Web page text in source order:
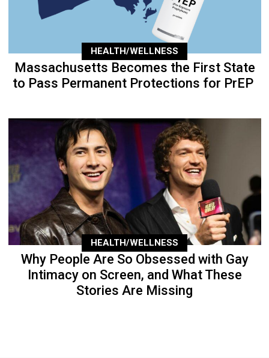
HEALTH/WELLNESS
Massachusetts Becomes the First State
to Pass Permanent Protections for PrEP
HEALTH/WELLNESS
Why People Are So Obsessed with Gay
Intimacy on Screen, and What These
Stories Are Missing